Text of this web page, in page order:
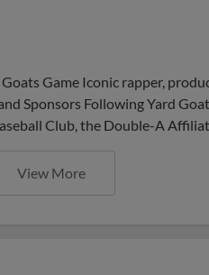
Game Iconic rapper,
Sponsors Following Yard
Club, the Double-A
View More